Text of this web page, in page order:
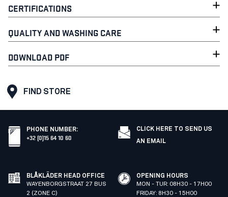
CERTIFICATIONS
QUALITY AND WASHING CARE
DOWNLOAD PDF
FIND STORE
PHONE NUMBER:
+32 (0)15 64 10 60
CLICK HERE TO SEND US
AN EMAIL
BLÅKLÄDER HEAD OFFICE
WAYENBORGSTRAAT 27 BUS
2 (ZONE C)
OPENING HOURS
MON - TUR: 08H30 - 17H00
FRIDAY: 8H30 - 15H00